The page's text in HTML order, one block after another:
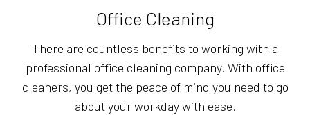
Office Cleaning
There are countless benefits to working with a
professional office cleaning company. With office
cleaners, you get the peace of mind you need to go
about your workday with ease.